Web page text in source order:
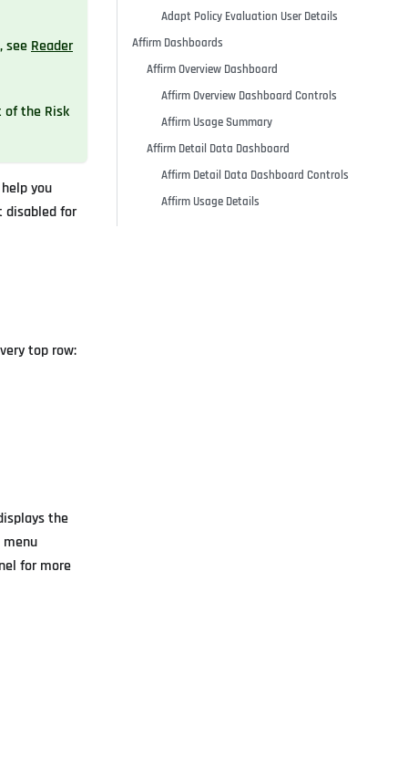
seeReader
of the Risk
you
disabled for
top row:
the
for more
Adapt Policy Evaluation User Details
Affirm Dashboards
Affirm Overview Dashboard
Affirm Overview Dashboard Controls
Affirm Usage Summary
Affirm Detail Data Dashboard
Affirm Detail Data Dashboard Controls
Affirm Usage Details